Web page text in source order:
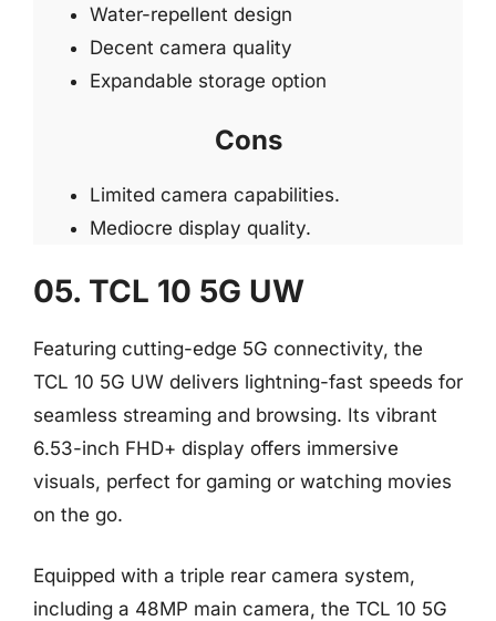
Water-repellent design
Decent camera quality
Expandable storage option
Cons
Limited camera capabilities.
Mediocre display quality.
05. TCL 10 5G UW
Featuring cutting-edge 5G connectivity, the
TCL 10 5G UW delivers lightning-fast speeds for
seamless streaming and browsing. Its vibrant
6.53-inch FHD+ display offers immersive
visuals, perfect for gaming or watching movies
on the go.
Equipped with a triple rear camera system,
including a 48MP main camera, the TCL 10 5G